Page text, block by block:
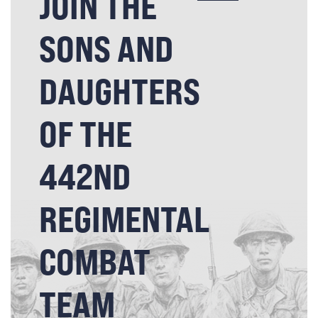
SONS AND
DAUGHTERS
OF THE
442ND
REGIMENTAL
COMBAT
TEAM